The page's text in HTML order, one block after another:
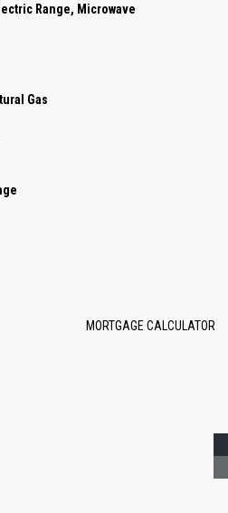
Range, Microwave
Gas
MORTGAGE CALCULATOR